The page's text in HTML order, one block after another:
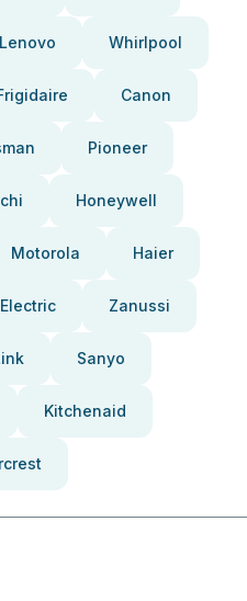
Lenovo Whirlpool
Canon
Pioneer
Honeywell
Motorola Haier
Zanussi
Sanyo
Kitchenaid